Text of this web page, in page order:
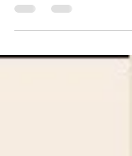
Level Up is a video